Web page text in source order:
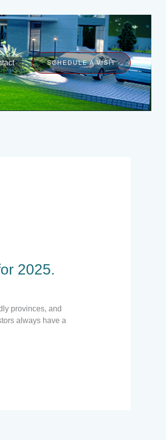
SCHEDULE A VISIT
2025.
provinces, and
always have a